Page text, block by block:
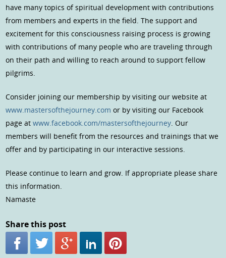
have many topics of spiritual development with contributions
from members and experts in the field. The support and
excitement for this consciousness raising process is growing
with contributions of many people who are traveling through
on their path and willing to reach around to support fellow
pilgrims.
Consider joining our membership by visiting our website at
www.mastersofthejourney.com or by visiting our Facebook
page atwww.facebook.com/mastersofthejourney. Our
members will benefit from the resources and trainings that we
offer and by participating in our interactive sessions.
Please continue to learn and grow. If appropriate please share
this information.
Namaste
Share this post